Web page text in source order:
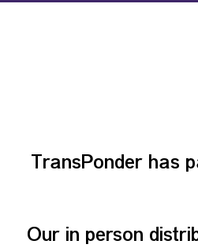
TransPonder has
Our in person